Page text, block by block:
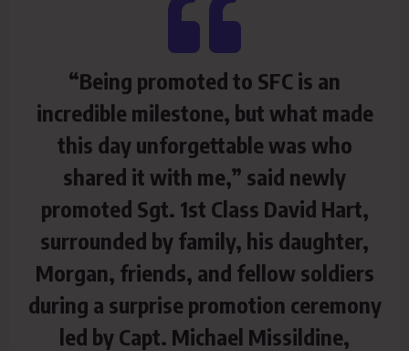
“Being promoted to SFC is an
incredible milestone, but what made
this day unforgettable was who
shared it with me,” said newly
promoted Sgt. 1st Class David Hart,
surrounded by family, his daughter,
Morgan, friends, and fellow soldiers
during a surprise promotion ceremony
led by Capt. Michael Missildine,